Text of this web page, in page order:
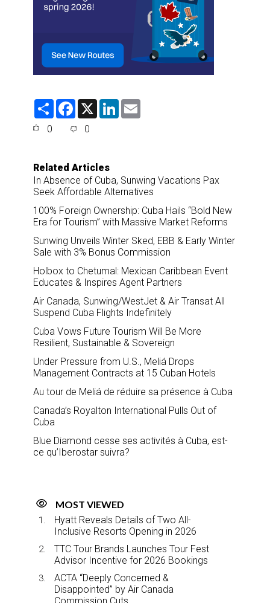
S
F
e
o
k
X
L
0 0
Related Articles
In Absence of Cuba, Sunwing Vacations Pax
Seek Affordable Alternatives
100% Foreign Ownership: Cuba Hails “Bold New
Era for Tourism” with Massive Market Reforms
Sunwing Unveils Winter Sked, EBB & Early Winter
Sale with 3% Bonus Commission
Holbox to Chetumal: Mexican Caribbean Event
Educates & Inspires Agent Partners
Air Canada, Sunwing/WestJet & Air Transat All
Suspend Cuba Flights Indefinitely
Cuba Vows Future Tourism Will Be More
Resilient, Sustainable & Sovereign
Under Pressure from U.S., Meliá Drops
Management Contracts at 15 Cuban Hotels
Au tour de Meliá de réduire sa présence à Cuba
Canada’s Royalton International Pulls Out of
Cuba
Blue Diamond cesse ses activités à Cuba, est-
ce qu’Iberostar suivra?
MOST VIEWED
Hyatt Reveals Details of Two All-
Inclusive Resorts Opening in 2026
TTC Tour Brands Launches Tour Fest
Advisor Incentive for 2026 Bookings
ACTA “Deeply Concerned &
Disappointed” by Air Canada